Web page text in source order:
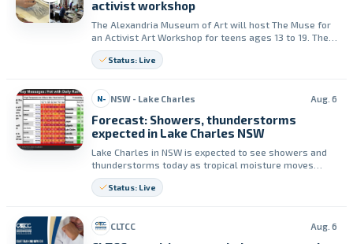
activist workshop
The Alexandria Museum of Art will host The Muse for
an Activist Art Workshop for teens ages 13 to 19. The
free event runs from 1 to 4 p.m. on Saturday, August
15. Status: Live
N- NSW - Lake Charles Aug. 6
Forecast: Showers, thunderstorms
expected in Lake Charles NSW
Lake Charles in NSW is expected to see showers and
thunderstorms today as tropical moisture moves
inland. Forecasters said there is no severe risk, but an
isolated heavy downpour is possible for a short time.
Status: Live
CLTCC Aug. 6